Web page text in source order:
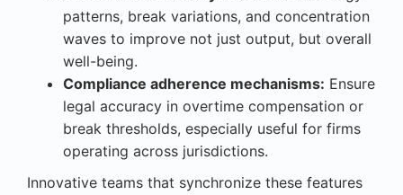
patterns, break variations, and concentration
waves to improve not just output, but overall
well-being.
Compliance adherence mechanisms: Ensure
legal accuracy in overtime compensation or
break thresholds, especially useful for firms
operating across jurisdictions.
Innovative teams that synchronize these features